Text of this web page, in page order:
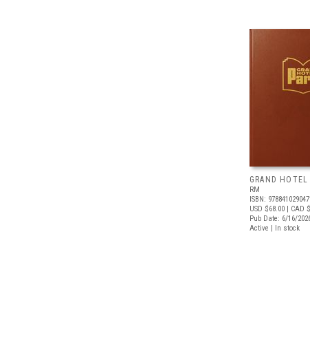
GRAND HOTEL
RM
ISBN:
USD $68.00 | CAD
Pub Date: 6/16/
Active | In stock